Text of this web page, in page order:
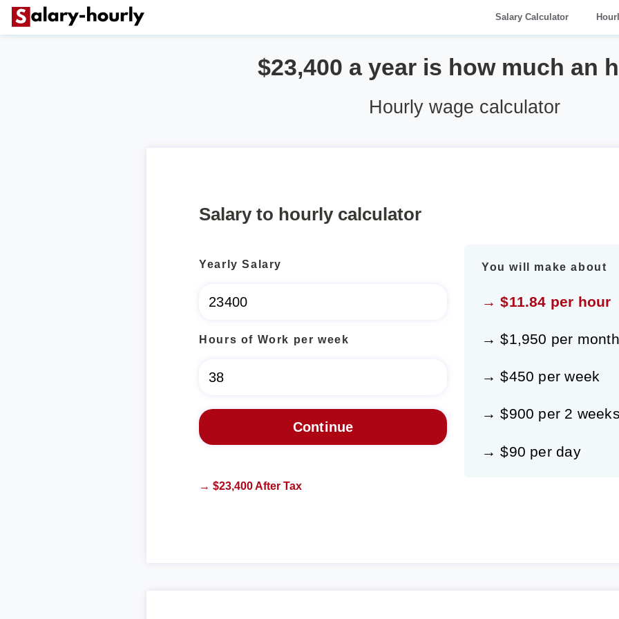
Salary Calculator
$23,400 a year is how much an
Hourly wage calculator
Salary to hourly calculator
Yearly Salary
Hours of Work per week
You will make about
→ $11.84 per hour
→ $1,950 per
→ $450 per week
→ $900 per 2
→ $90 per day
→ $23,400 After Tax